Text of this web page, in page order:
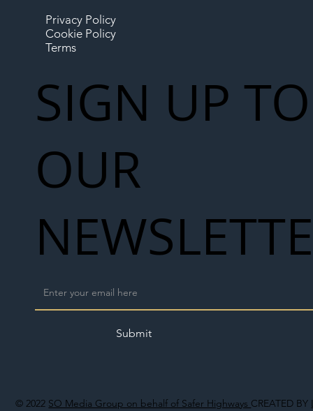
© 2022 SO Media Group on behalf of Safer Highways CREATED BY
Privacy Policy
Cookie Policy
Terms
SIGN UP TO
OUR
Submit